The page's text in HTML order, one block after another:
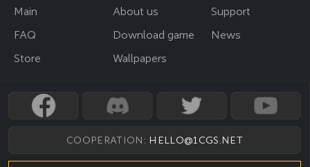
Main About us
Support
FAQ
Download game
News
Store
Wallpapers
COOPERATION: HELLO@1CGS.NET